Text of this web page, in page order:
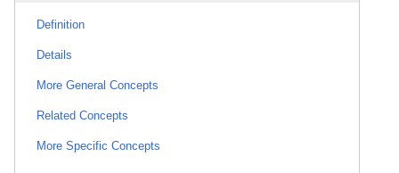
Definition
Details
More General Concepts
Related Concepts
More Specific Concepts